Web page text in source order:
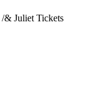
& Juliet Tickets